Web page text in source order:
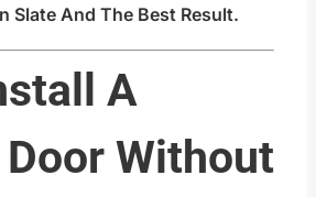
Slate And The Best Result.
A
Without